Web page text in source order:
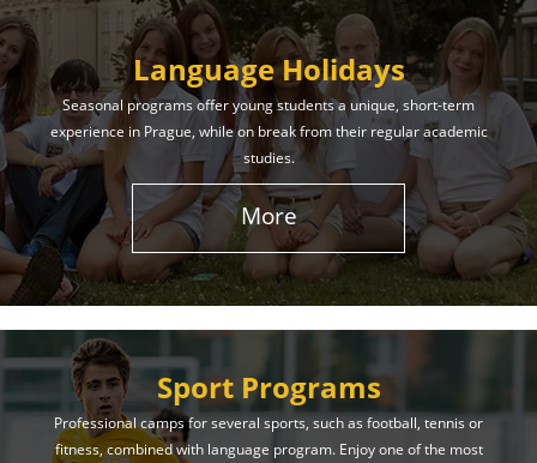
Language Holidays
Seasonal programs offer young students a unique, short-term
experience in Prague, while on break from their regular academic
studies.
More
Sport Programs
Professional camps for several sports, such as football, tennis or
fitness, combined with language program. Enjoy one of the most